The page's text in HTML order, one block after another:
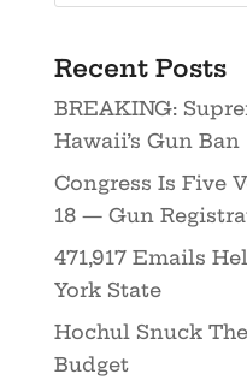
Recent Posts
BREAKING:
Hawaii’s Gun Ban
Congress Is Five
18 — Gun
471,917 Emails
York State
Hochul Snuck
Budget